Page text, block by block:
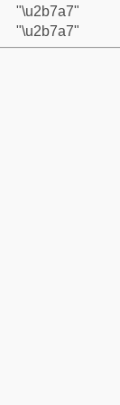
"\u2b7a7"
"\u2b7a7"